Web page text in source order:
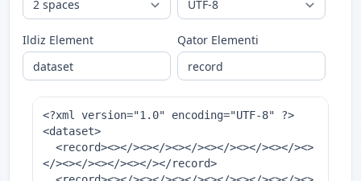
Ildiz Element Qator Elementi